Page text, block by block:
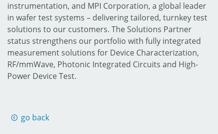
instrumentation, and MPI Corporation, a global leader
in wafer test systems – delivering tailored, turnkey test
solutions to our customers. The Solutions Partner
status strengthens our portfolio with fully integrated
measurement solutions for Device Characterization,
RF/mmWave, Photonic Integrated Circuits and High-
Power Device Test.
go back